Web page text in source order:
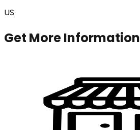
US
Get More Information